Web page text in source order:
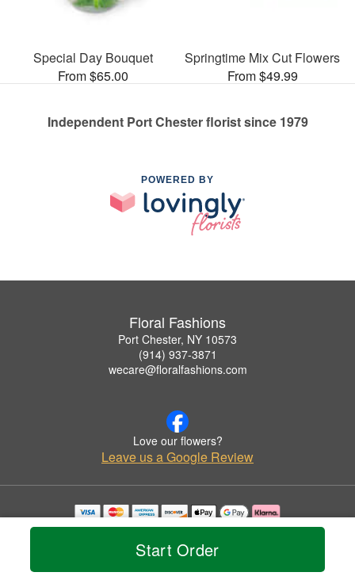
Start Order
Special Day Bouquet
From $65.00
Springtime Mix Cut Flowers
From $49.99
Independent Port Chester florist since 1979
POWERED BY
Floral Fashions
Port Chester, NY 10573
(914) 937-3871
wecare@floralfashions.com
Love our flowers?
Leave us a Google Review
Copyrighted images herein are used with permission by Floral Fashions.
© 2026 All Rights Reserved.
Privacy Policy Accessibility Statement